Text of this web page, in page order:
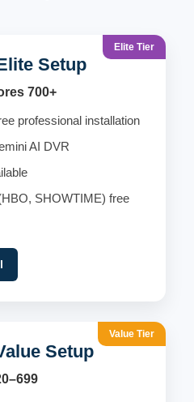
Elite Tier
Setup
700+
professional installation
AI DVR
SHOWTIME) free
Value Tier
Setup